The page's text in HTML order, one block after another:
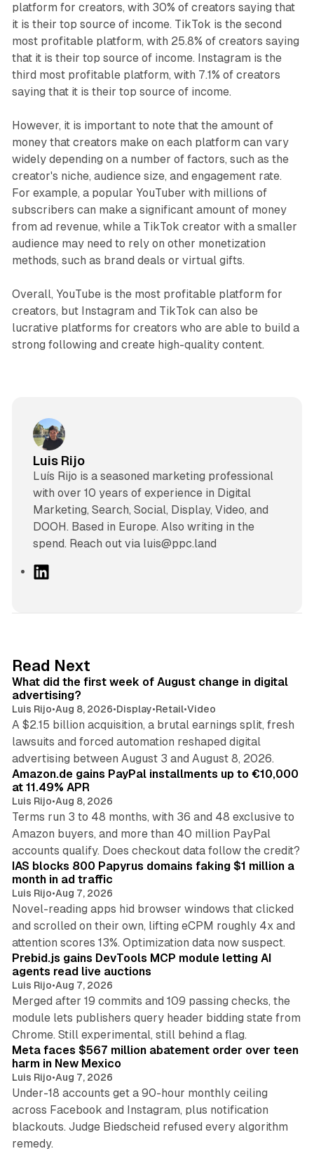
platform for creators, with 30% of creators saying that
it is their top source of income. TikTok is the second
most profitable platform, with 25.8% of creators saying
that it is their top source of income. Instagram is the
third most profitable platform, with 7.1% of creators
saying that it is their top source of income.
However, it is important to note that the amount of
money that creators make on each platform can vary
widely depending on a number of factors, such as the
creator's niche, audience size, and engagement rate.
For example, a popular YouTuber with millions of
subscribers can make a significant amount of money
from ad revenue, while a TikTok creator with a smaller
audience may need to rely on other monetization
methods, such as brand deals or virtual gifts.
Overall, YouTube is the most profitable platform for
creators, but Instagram and TikTok can also be
lucrative platforms for creators who are able to build a
strong following and create high-quality content.
Luis Rijo
Luís Rijo is a seasoned marketing professional
with over 10 years of experience in Digital
Marketing, Search, Social, Display, Video, and
DOOH. Based in Europe. Also writing in the
spend. Reach out via luis@ppc.land
I
n
Read Next
What did the first week of August change in digital
advertising?
Luis Rijo•Aug 8, 2026•Display•Retail•Video
A $2.15 billion acquisition, a brutal earnings split, fresh
lawsuits and forced automation reshaped digital
advertising between August 3 and August 8, 2026.
Amazon.de gains PayPal installments up to €10,000
at 11.49% APR
Luis Rijo•Aug 8, 2026
Terms run 3 to 48 months, with 36 and 48 exclusive to
Amazon buyers, and more than 40 million PayPal
accounts qualify. Does checkout data follow the credit?
10 min read
IAS blocks 800 Papyrus domains faking $1 million a
month in ad traffic
Luis Rijo•Aug 7, 2026
Novel-reading apps hid browser windows that clicked
and scrolled on their own, lifting eCPM roughly 4x and
attention scores 13%. Optimization data now suspect.
12 min read
Prebid.js gains DevTools MCP module letting AI
agents read live auctions
Luis Rijo•Aug 7, 2026
Merged after 19 commits and 109 passing checks, the
module lets publishers query header bidding state from
Chrome. Still experimental, still behind a flag.
12 min read
Meta faces $567 million abatement order over teen
harm in New Mexico
Luis Rijo•Aug 7, 2026
Under-18 accounts get a 90-hour monthly ceiling
across Facebook and Instagram, plus notification
blackouts. Judge Biedscheid refused every algorithm
remedy.
13 min read